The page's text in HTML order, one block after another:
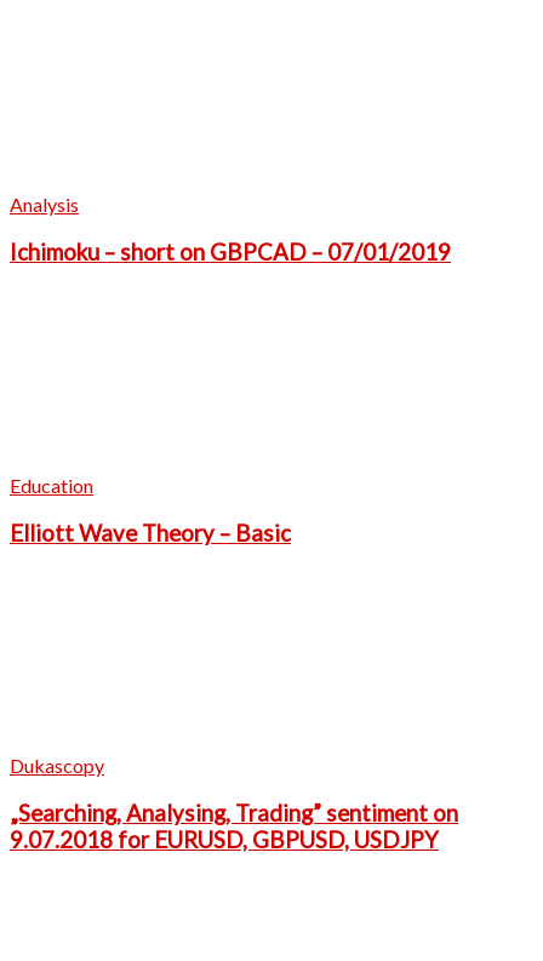
Analysis
Ichimoku – short on GBPCAD – 07/01/2019
Education
Elliott Wave Theory – Basic
Dukascopy
„Searching, Analysing, Trading” sentiment on
9.07.2018 for EURUSD, GBPUSD, USDJPY